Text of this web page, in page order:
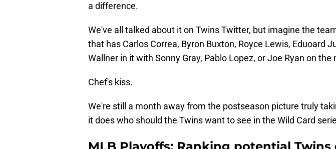
a difference.
We've all talked about it on Twins Twitter, but imagine the
that has Carlos Correa, Byron Buxton, Royce Lewis, Eduoard
Wallner in it with Sonny Gray, Pablo Lopez, or Joe Ryan on the
Chef's kiss.
We're still a month away from the postseason picture truly
it does who should the Twins want to see in the Wild Card